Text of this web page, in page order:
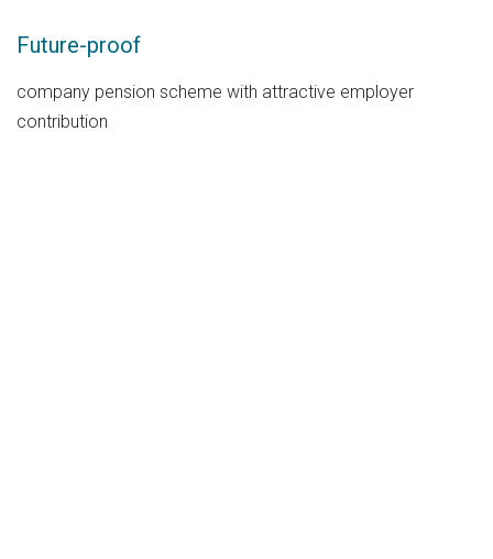
Future-proof
company pension scheme with attractive employer
contribution